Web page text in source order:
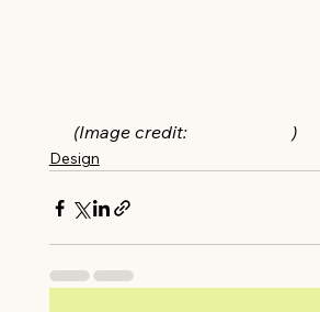
(Image credit: )
Design